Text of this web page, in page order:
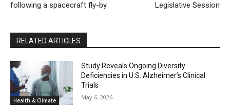
following a spacecraft fly-by
Legislative Session
RELATED ARTICLES
Health & Climate
Study Reveals Ongoing Diversity
Deficiencies in U.S. Alzheimer’s Clinical
Trials
May 6, 2026